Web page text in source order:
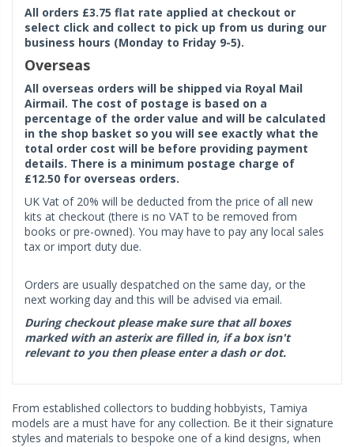
All orders £3.75 flat rate applied at checkout or
select click and collect to pick up from us during our
business hours (Monday to Friday 9-5).
Overseas
All overseas orders will be shipped via Royal Mail
Airmail. The cost of postage is based on a
percentage of the order value and will be calculated
in the shop basket so you will see exactly what the
total order cost will be before providing payment
details. There is a minimum postage charge of
£12.50 for overseas orders.
UK Vat of 20% will be deducted from the price of all new
kits at checkout (there is no VAT to be removed from
books or pre-owned). You may have to pay any local sales
tax or import duty due.
Orders are usually despatched on the same day, or the
next working day and this will be advised via email.
During checkout please make sure that all boxes
marked with an asterix are filled in, if a box isn't
relevant to you then please enter a dash or dot.
From established collectors to budding hobbyists, Tamiya
models are a must have for any collection. Be it their signature
styles and materials to bespoke one of a kind designs, when